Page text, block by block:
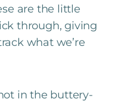
are the little
through, giving
what we’re
in the buttery-